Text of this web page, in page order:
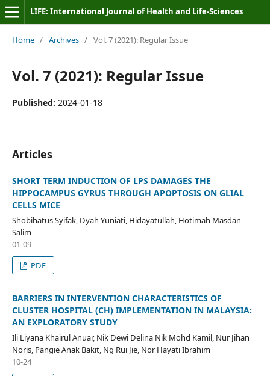
LIFE: International Journal of Health and Life-Sciences
Home / Archives / Vol. 7 (2021): Regular Issue
Vol. 7 (2021): Regular Issue
Published: 2024-01-18
Articles
SHORT TERM INDUCTION OF LPS DAMAGES THE
HIPPOCAMPUS GYRUS THROUGH APOPTOSIS ON GLIAL
CELLS MICE
Shobihatus Syifak, Dyah Yuniati, Hidayatullah, Hotimah Masdan
Salim
01-09
PDF
BARRIERS IN INTERVENTION CHARACTERISTICS OF
CLUSTER HOSPITAL (CH) IMPLEMENTATION IN MALAYSIA:
AN EXPLORATORY STUDY
Ili Liyana Khairul Anuar, Nik Dewi Delina Nik Mohd Kamil, Nur Jihan
Noris, Pangie Anak Bakit, Ng Rui Jie, Nor Hayati Ibrahim
10-24